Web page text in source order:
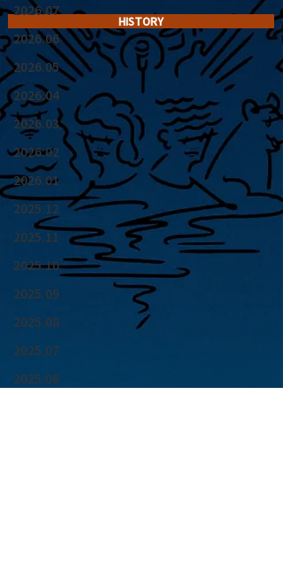
2026.07
2026.06
2026.05
2026.04
2026.03
2026.02
2026.01
2025.12
2025.11
2025.10
2025.09
2025.08
2025.07
2025.06
HISTORY